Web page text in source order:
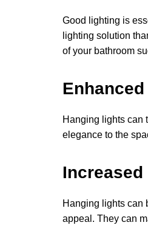
Good lighting is
lighting solution
of your bathroom
Hanging lights can
elegance to the
Increased
Hanging lights can
appeal. They can